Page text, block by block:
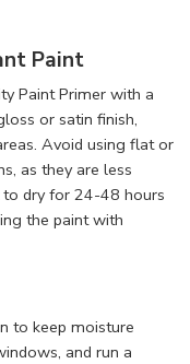
Paint
Paint Primer with a
or satin finish,
Avoid using flat or
as they are less
dry for 24-48 hours
the paint with
to keep moisture
and run a